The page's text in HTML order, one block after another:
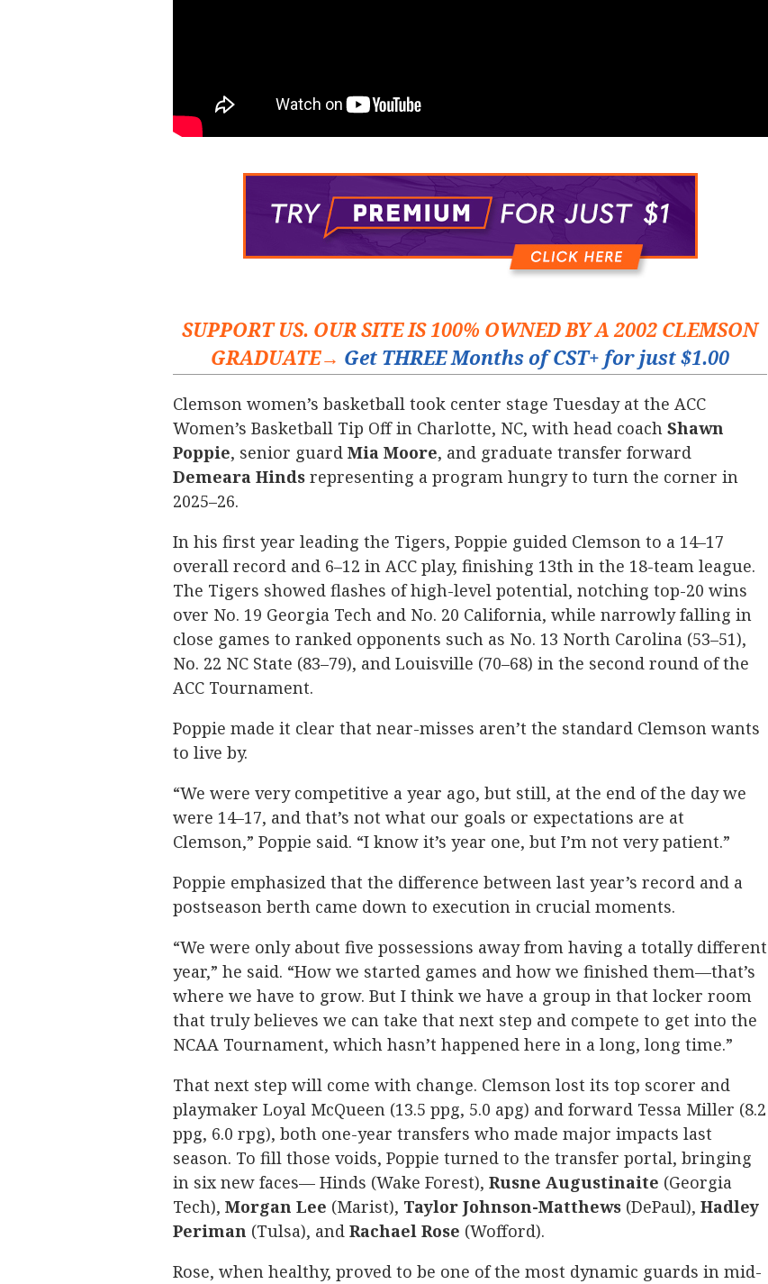
SUPPORT US. OUR SITE IS 100% OWNED BY A 2002 CLEMSON
GRADUATE→ Get THREE Months of CST+ for just $1.00
Clemson women’s basketball took center stage Tuesday at the ACC
Women’s Basketball Tip Off in Charlotte, NC, with head coach Shawn
Poppie, senior guard Mia Moore, and graduate transfer forward
Demeara Hinds representing a program hungry to turn the corner in
2025–26.
In his first year leading the Tigers, Poppie guided Clemson to a 14–17
overall record and 6–12 in ACC play, finishing 13th in the 18-team league.
The Tigers showed flashes of high-level potential, notching top-20 wins
over No. 19 Georgia Tech and No. 20 California, while narrowly falling in
close games to ranked opponents such as No. 13 North Carolina (53–51),
No. 22 NC State (83–79), and Louisville (70–68) in the second round of the
ACC Tournament.
Poppie made it clear that near-misses aren’t the standard Clemson wants
to live by.
“We were very competitive a year ago, but still, at the end of the day we
were 14–17, and that’s not what our goals or expectations are at
Clemson,” Poppie said. “I know it’s year one, but I’m not very patient.”
Poppie emphasized that the difference between last year’s record and a
postseason berth came down to execution in crucial moments.
“We were only about five possessions away from having a totally different
year,” he said. “How we started games and how we finished them—that’s
where we have to grow. But I think we have a group in that locker room
that truly believes we can take that next step and compete to get into the
NCAA Tournament, which hasn’t happened here in a long, long time.”
That next step will come with change. Clemson lost its top scorer and
playmaker Loyal McQueen (13.5 ppg, 5.0 apg) and forward Tessa Miller (8.2
ppg, 6.0 rpg), both one-year transfers who made major impacts last
season. To fill those voids, Poppie turned to the transfer portal, bringing
in six new faces— Hinds (Wake Forest), Rusne Augustinaite (Georgia
Tech), Morgan Lee (Marist), Taylor Johnson-Matthews (DePaul), Hadley
Periman (Tulsa), and Rachael Rose (Wofford).
Rose, when healthy, proved to be one of the most dynamic guards in mid-